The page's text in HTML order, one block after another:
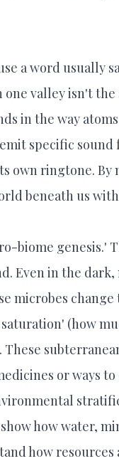
a word usually
valley isn't
in the way
specific sound
own ringtone.
beneath us
biome genesis.'
Even in the
microbes
(how
or ways
how water,
how